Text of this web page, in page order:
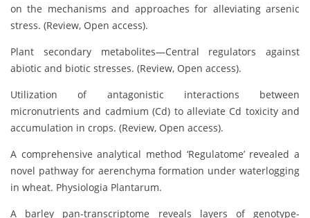
on the mechanisms and approaches for alleviating arsenic
stress. (Review, Open access).
Plant secondary metabolites—Central regulators against
abiotic and biotic stresses. (Review, Open access).
Utilization of antagonistic interactions between
micronutrients and cadmium (Cd) to alleviate Cd toxicity and
accumulation in crops. (Review, Open access).
A comprehensive analytical method ‘Regulatome’ revealed a
novel pathway for aerenchyma formation under waterlogging
in wheat. Physiologia Plantarum.
A barley pan-transcriptome reveals layers of genotype-